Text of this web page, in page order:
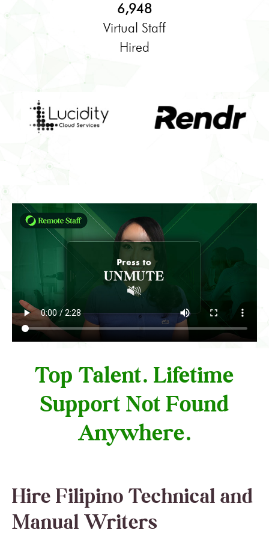
6,948
Virtual Staff
Hired
Top Talent. Lifetime
Support Not Found
Anywhere.
Hire Filipino Technical and
Manual Writers